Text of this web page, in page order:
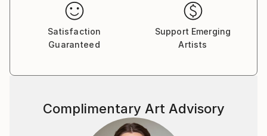
Pratchenko.
Satisfaction
Guaranteed
Support Emerging
Artists
Complimentary Art Advisory